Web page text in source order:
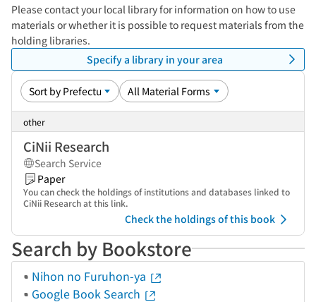
Please contact your local library for information on how to use
materials or whether it is possible to request materials from the
holding libraries.
Specify a library in your area
other
CiNii Research
Search Service
Paper
You can check the holdings of institutions and databases linked to
CiNii Research at this link.
Check the holdings of this book
Search by Bookstore
Nihon no Furuhon-ya
Google Book Search